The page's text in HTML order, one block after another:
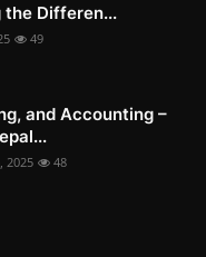
the Differen...
49
and Accounting –
2025 48